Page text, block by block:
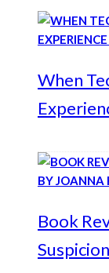
When
Book